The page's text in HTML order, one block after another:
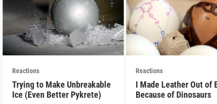
Reactions
Trying to Make Unbreakable
Ice (Even Better Pykrete)
Reactions
I Made Leather Out of
Because of Dinosaurs